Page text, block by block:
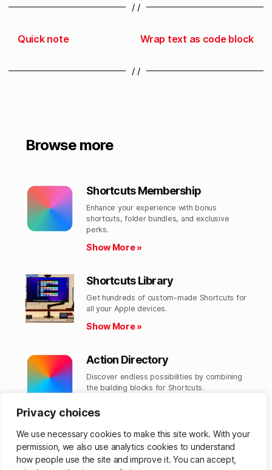
Privacy choices
We use necessary cookies to make this site work. With your
permission, we also use analytics cookies to understand
how people use the site and improve it. You can accept,
/ /
Quick note Wrap text as code block
/ /
Browse more
Shortcuts Membership
Enhance your experience with bonus
shortcuts, folder bundles, and exclusive
perks.​
Show More »
Shortcuts Library
Get hundreds of custom-made Shortcuts for
all your Apple devices.
Show More »
Action Directory
Discover endless possibilities by combining
the building blocks for Shortcuts.
© 2026Matthew Cassinelli